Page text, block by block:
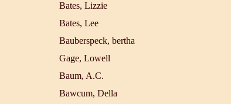
Bates, Lizzie
Bates, Lee
Bauberspeck, bertha
Gage, Lowell
Baum, A.C.
Bawcum, Della